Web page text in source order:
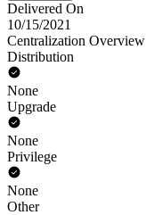
Delivered On
10/15/2021
Centralization Overview
Distribution
None
Upgrade
None
Privilege
None
Other